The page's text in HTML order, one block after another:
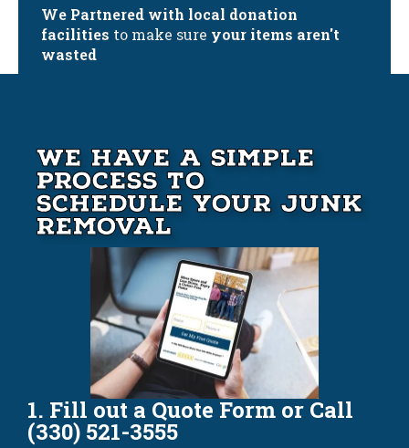
We Partnered with local donation
facilities to make sure your items aren't
wasted
We Have A Simple
Process to
Schedule your Junk
Removal
1. Fill out a Quote Form or Call
(330) 521-3555